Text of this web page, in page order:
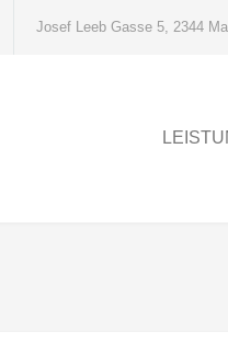
Josef Leeb Gasse 5, 2344